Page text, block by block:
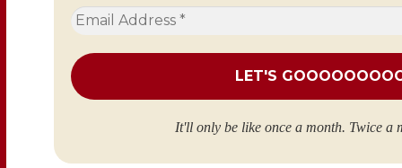
Email
Address
It'll only be like once a month. Twice a